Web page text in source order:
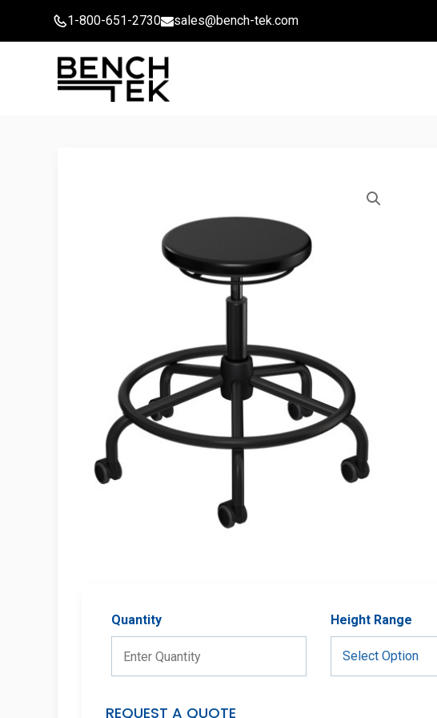
1-800-651-2730 sales@bench-tek.com
Quantity Height Range
REQUEST A QUOTE